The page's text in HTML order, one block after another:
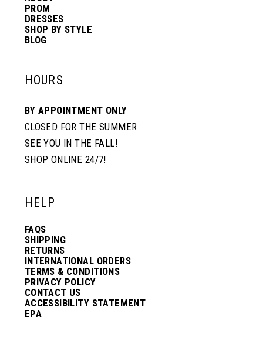
PROM
DRESSES
SHOP BY STYLE
BLOG
HOURS
BY APPOINTMENT ONLY
CLOSED FOR THE SUMMER
SEE YOU IN THE FALL!
SHOP ONLINE 24/7!
HELP
FAQS
SHIPPING
RETURNS
INTERNATIONAL ORDERS
TERMS & CONDITIONS
PRIVACY POLICY
CONTACT US
ACCESSIBILITY STATEMENT
EPA